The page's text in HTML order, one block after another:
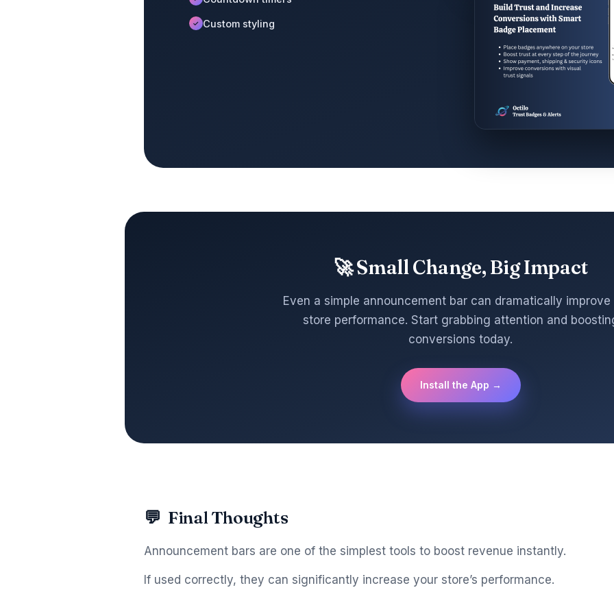
✓ Custom styling
🚀 Small Change, Big Impact
Even a simple announcement bar can dramatically improve
store performance. Start grabbing attention and
conversions today.
Install the App →
💬 Final Thoughts
Announcement bars are one of the simplest tools to boost revenue instantly.
If used correctly, they can significantly increase your store’s performance.